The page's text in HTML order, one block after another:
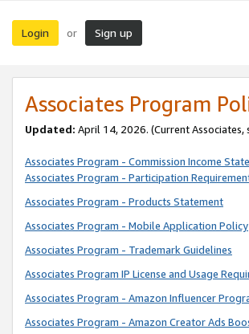
Login or Sign up
Associates Program
Updated: April 14, 2026. (Current Associates,
Associates Program - Commission Income
Associates Program - Participation
Associates Program - Products Statement
Associates Program - Mobile Application Policy
Associates Program - Trademark Guidelines
Associates Program IP License and Usage
Associates Program - Amazon Influencer
Associates Program - Amazon Creator Ads